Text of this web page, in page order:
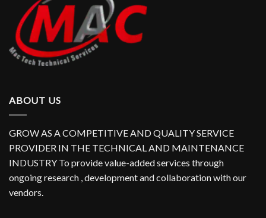
ABOUT US
GROW AS A COMPETITIVE AND QUALITY SERVICE
PROVIDER IN THE TECHNICAL AND MAINTENANCE
INDUSTRY To provide value-added services through
ongoing research , development and collaboration with our
vendors.